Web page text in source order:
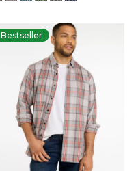
Bestseller